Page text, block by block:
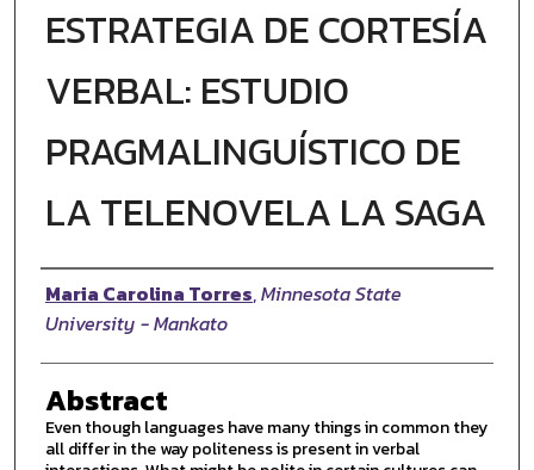
ESTRATEGIA DE CORTESÍA
VERBAL: ESTUDIO
PRAGMALINGUÍSTICO DE
LA TELENOVELA LA SAGA
Author
Maria Carolina Torres,Minnesota State
University - Mankato
Abstract
Even though languages have many things in common they
all differ in the way politeness is present in verbal